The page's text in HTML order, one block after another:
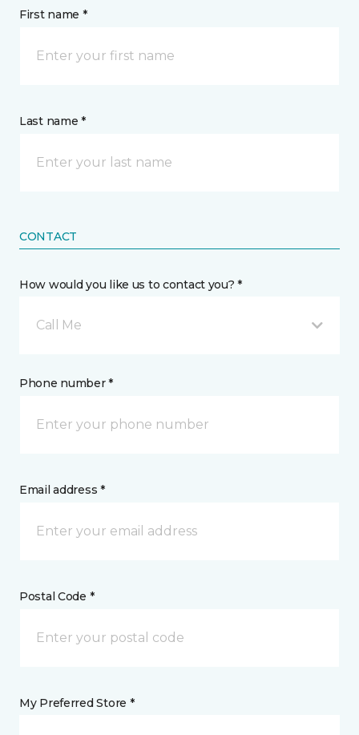
First name *
Last name *
CONTACT
How would you like us to contact you? *
Call Me
Phone number *
Email address *
Postal Code *
My Preferred Store *